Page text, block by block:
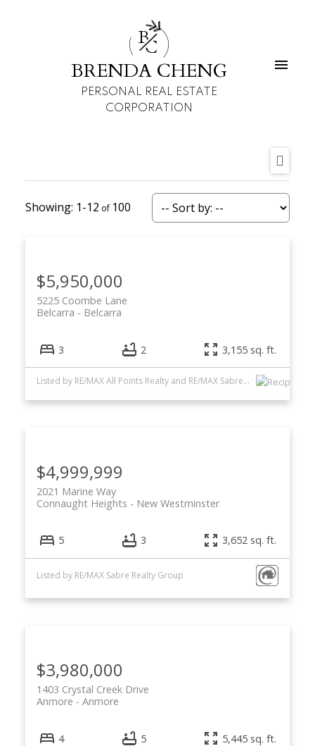
BC
BRENDA CHENG
PERSONAL REAL ESTATE
CORPORATION
1-12 100
$5,950,000
5225 Coombe Lane
Belcarra
Belcarra
3 2 3,155 sq. ft.
Listed by RE/MAX All Points Realty and RE/MAX Sabre Realty Group
$4,999,999
2021 Marine Way
New Westminster
Connaught Heights
5 3 3,652 sq. ft.
Listed by RE/MAX Sabre Realty Group
$3,980,000
1403 Crystal Creek Drive
Anmore
Anmore
4 5 5,445 sq. ft.